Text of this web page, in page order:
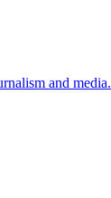
and media.